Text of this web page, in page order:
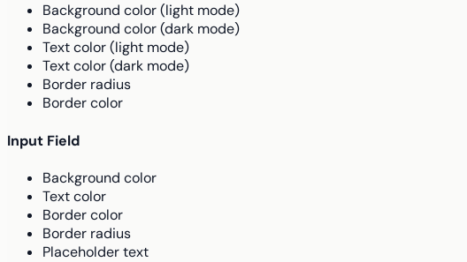
Background color (light mode)
Background color (dark mode)
Text color (light mode)
Text color (dark mode)
Border radius
Border color
Input Field
Background color
Text color
Border color
Border radius
Placeholder text